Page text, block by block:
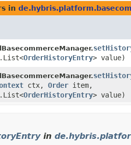
in
OrderHistoryEntry> value)
ctx, Order item,
OrderHistoryEntry> value)
in